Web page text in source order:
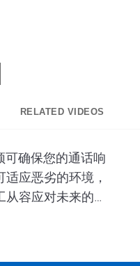
via Email
RELATED VIDEOS
可确保您的通话响
应恶劣的环境，
容应对未来的需